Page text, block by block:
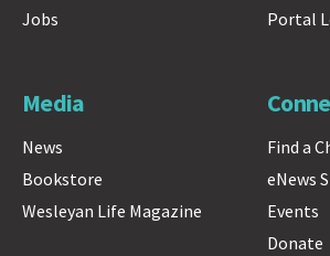
Jobs
Portal
Media
News
Bookstore
Wesleyan Life Magazine
Find a
eNews
Events
Donate